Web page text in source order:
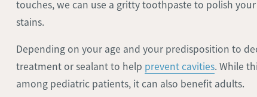
touches, we can use a gritty toothpaste to polish
stains.
Depending on your age and your predisposition to
treatment or sealant to help prevent cavities. While
among pediatric patients, it can also benefit adults.